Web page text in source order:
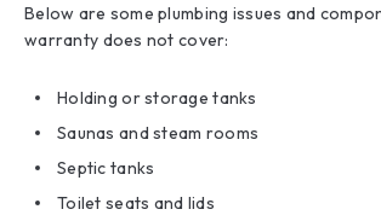
Below are some plumbing issues and
warranty does not cover:
Holding or storage tanks
Saunas and steam rooms
Septic tanks
Toilet seats and lids